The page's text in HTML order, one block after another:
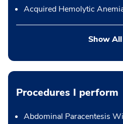
Acquired Hemolytic
Show All
Procedures I perform
Abdominal Paracentesis